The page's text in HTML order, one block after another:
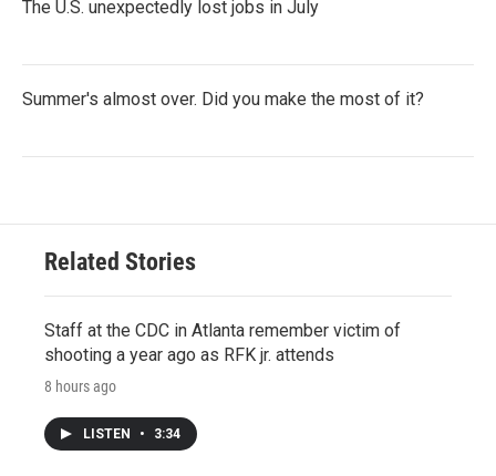
The U.S. unexpectedly lost jobs in July
Summer's almost over. Did you make the most of it?
Related Stories
Staff at the CDC in Atlanta remember victim of
shooting a year ago as RFK jr. attends
8 hours ago
LISTEN • 3:34